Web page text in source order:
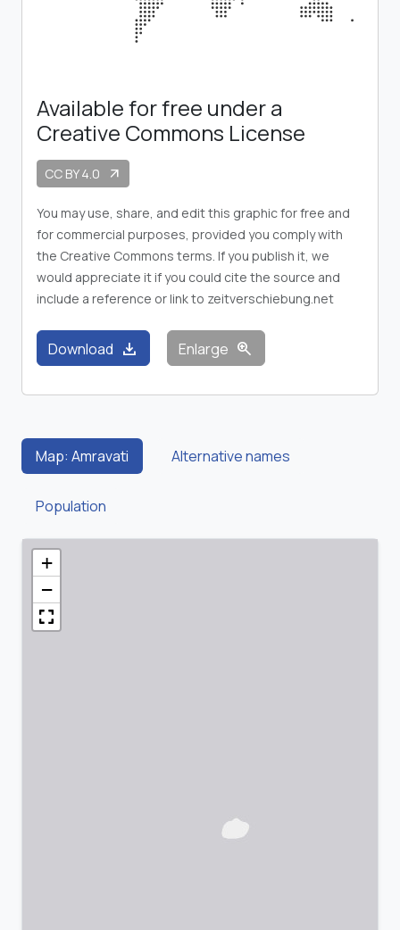
Available for free under a
Creative Commons License
CC BY 4.0 arrow_outward
You may use, share, and edit this graphic for free and
for commercial purposes, provided you comply with
the Creative Commons terms. If you publish it, we
would appreciate it if you could cite the source and
include a reference or link to zeitverschiebung.net
Download download Enlarge zoom_in
Map: Amravati Alternative names
Population
+
−